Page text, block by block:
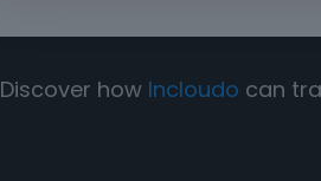
Discover how Incloudo can